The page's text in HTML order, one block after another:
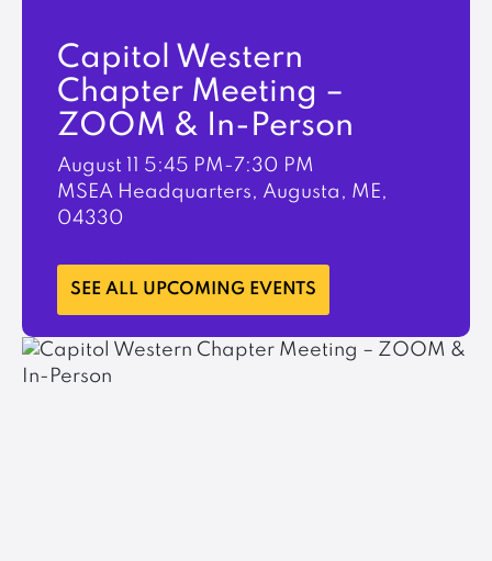
Capitol Western
Chapter Meeting –
ZOOM & In-Person
August 11 5:45 PM-7:30 PM
MSEA Headquarters, Augusta, ME,
04330
LEARN MORE
SEE ALL UPCOMING EVENTS